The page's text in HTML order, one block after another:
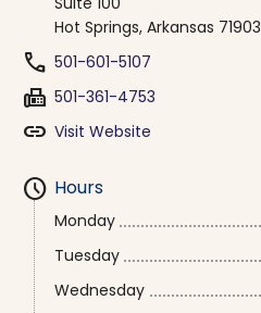
Hot Springs, Arkansas 71903
phone 501-601-5107
fax 501-361-4753
link Visit Website
schedule Hours
Monday
Tuesday
Wednesday